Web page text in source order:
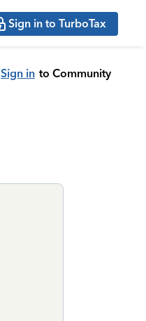
Sign in to TurboTax
Sign in to Community